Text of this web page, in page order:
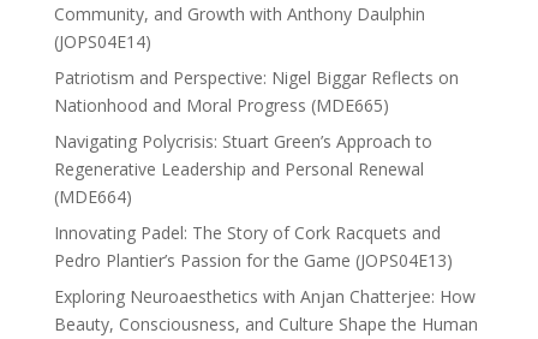
Community, and Growth with Anthony Daulphin
(JOPS04E14)
Patriotism and Perspective: Nigel Biggar Reflects on
Nationhood and Moral Progress (MDE665)
Navigating Polycrisis: Stuart Green’s Approach to
Regenerative Leadership and Personal Renewal
(MDE664)
Innovating Padel: The Story of Cork Racquets and
Pedro Plantier’s Passion for the Game (JOPS04E13)
Exploring Neuroaesthetics with Anjan Chatterjee: How
Beauty, Consciousness, and Culture Shape the Human